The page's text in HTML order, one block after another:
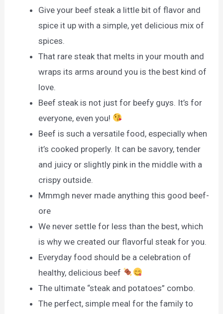
Give your beef steak a little bit of flavor and
spice it up with a simple, yet delicious mix of
spices.
That rare steak that melts in your mouth and
wraps its arms around you is the best kind of
love.
Beef steak is not just for beefy guys. It’s for
everyone, even you!
Beef is such a versatile food, especially when
it’s cooked properly. It can be savory, tender
and juicy or slightly pink in the middle with a
crispy outside.
Mmmgh never made anything this good beef-
ore
We never settle for less than the best, which
is why we created our flavorful steak for you.
Everyday food should be a celebration of
healthy, delicious beef
The ultimate “steak and potatoes” combo.
The perfect, simple meal for the family to